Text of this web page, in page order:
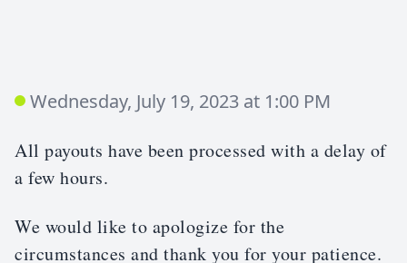
Wednesday, July 19, 2023 at 1:00 PM
All payouts have been processed with a delay of
a few hours.
We would like to apologize for the
circumstances and thank you for your patience.